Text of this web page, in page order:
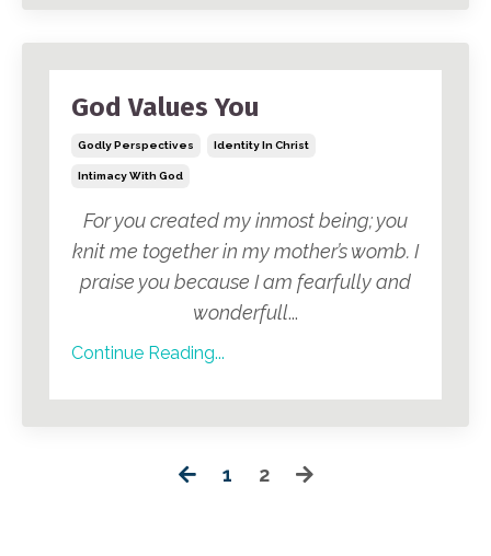
God Values You
Godly Perspectives Identity In Christ
Intimacy With God
For you created my inmost being; you
knit me together in my mother’s womb. I
praise you because I am fearfully and
wonderfull...
Continue Reading...
1 2